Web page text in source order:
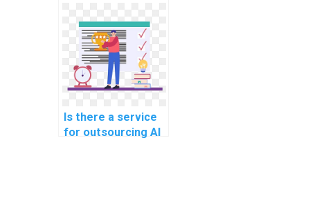
my AI homework?
Is there a service
for outsourcing AI